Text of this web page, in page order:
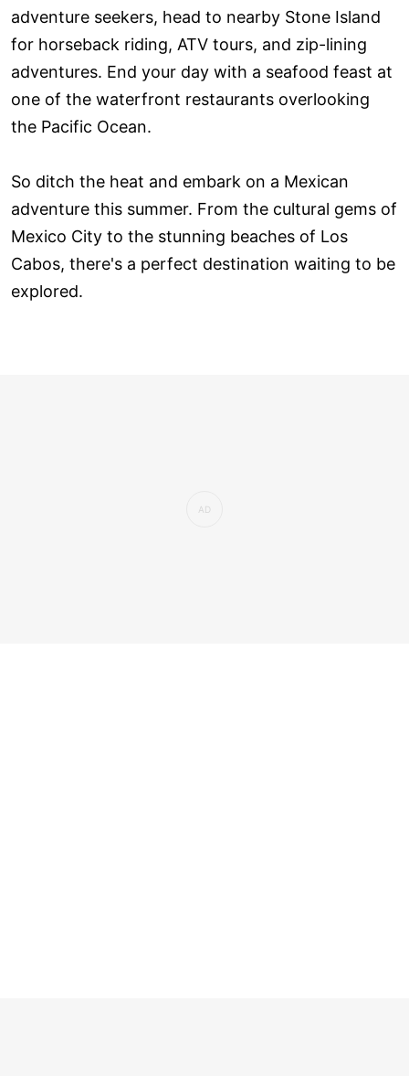
adventure seekers, head to nearby Stone Island
for horseback riding, ATV tours, and zip-lining
adventures. End your day with a seafood feast at
one of the waterfront restaurants overlooking
the Pacific Ocean.
So ditch the heat and embark on a Mexican
adventure this summer. From the cultural gems of
Mexico City to the stunning beaches of Los
Cabos, there's a perfect destination waiting to be
explored.